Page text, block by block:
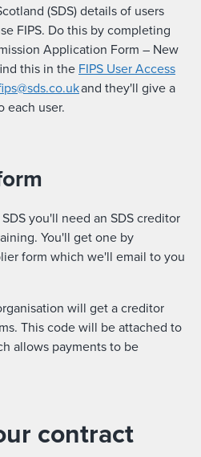
(SDS) details of users
FIPS. Do this by completing
Application Form – New
this in the FIPS User Access
and they'll give a
each user.
you'll need an SDS creditor
You'll get one by
form which we'll email to you
will get a creditor
This code will be attached to
allows payments to be
contract